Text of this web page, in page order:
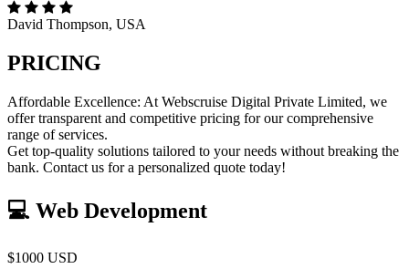
David Thompson, USA
PRICING
Affordable Excellence: At Webscruise Digital Private Limited, we
offer transparent and competitive pricing for our comprehensive
range of services.
Get top-quality solutions tailored to your needs without breaking the
bank. Contact us for a personalized quote today!
💻 Web Development
$1000 USD